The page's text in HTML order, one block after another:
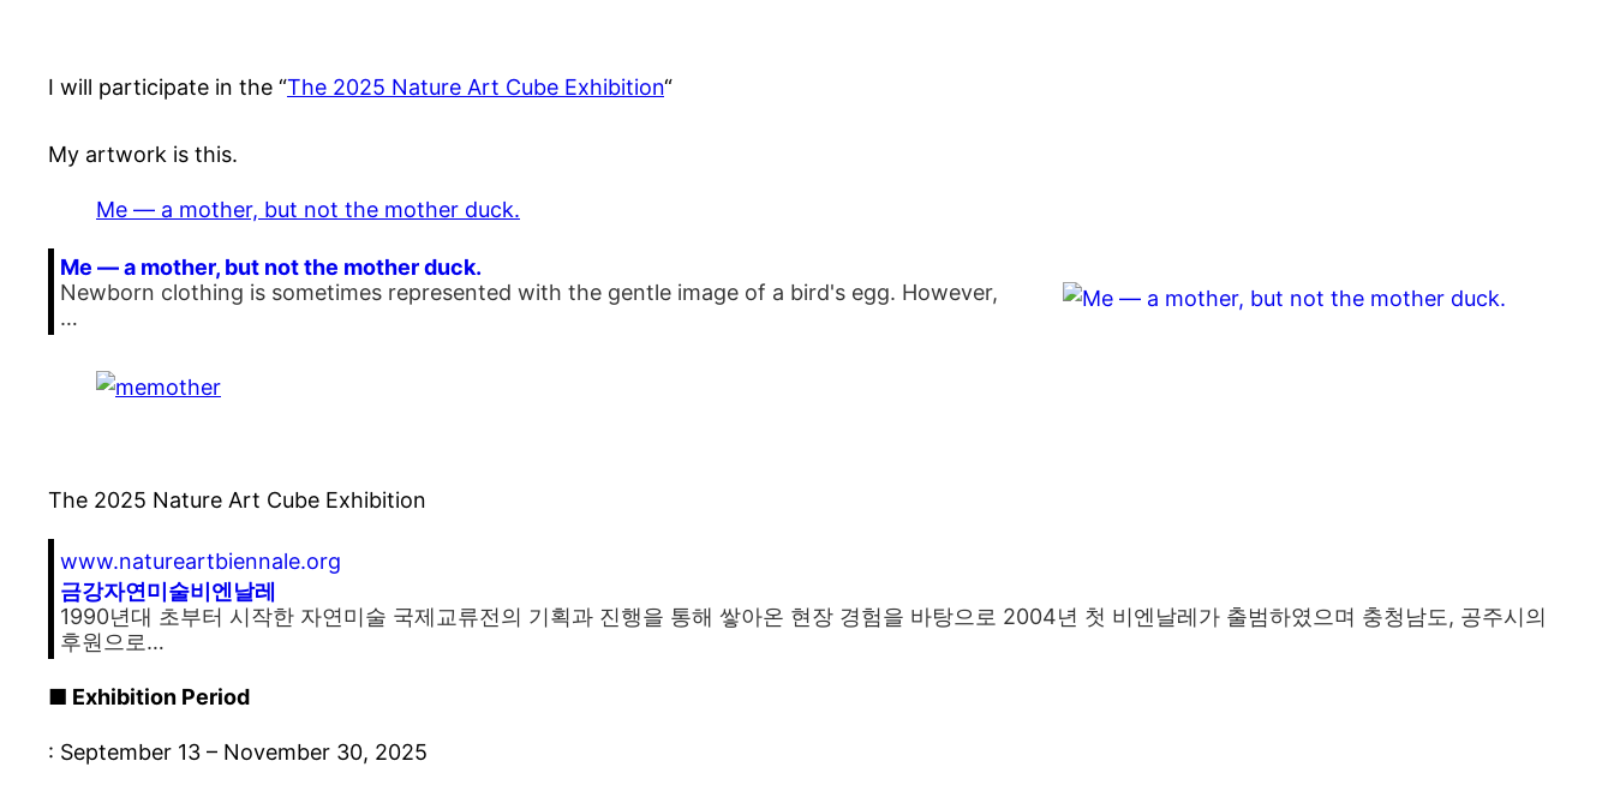
I will participate in the “The 2025 Nature Art Cube Exhibition“
My artwork is this.
Me — a mother, but not the mother duck.
Me — a mother, but not the mother duck.
Newborn clothing is sometimes represented with the gentle image of a bird's egg. However,
…
The 2025 Nature Art Cube Exhibition
www.natureartbiennale.org
금강자연미술비엔날레
1990년대 초부터 시작한 자연미술 국제교류전의 기획과 진행을 통해 쌓아온 현장 경험을 바탕으로 2004년 첫 비엔날레가 출범하였으며 충청남도, 공주시의
후원으로…
■ Exhibition Period
: September 13 – November 30, 2025